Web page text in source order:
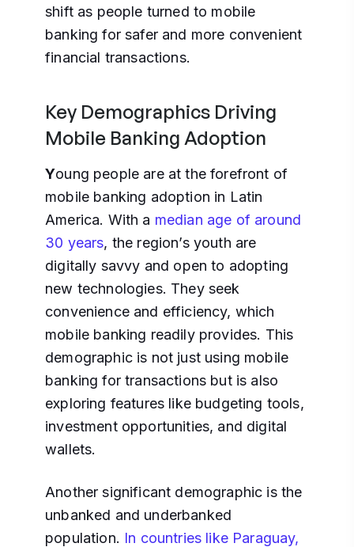
shift as people turned to mobile
banking for safer and more convenient
financial transactions.
Key Demographics Driving
Mobile Banking Adoption
Young people are at the forefront of
mobile banking adoption in Latin
America. With a median age of around
30 years, the region’s youth are
digitally savvy and open to adopting
new technologies. They seek
convenience and efficiency, which
mobile banking readily provides. This
demographic is not just using mobile
banking for transactions but is also
exploring features like budgeting tools,
investment opportunities, and digital
wallets.
Another significant demographic is the
unbanked and underbanked
population. In countries like Paraguay,